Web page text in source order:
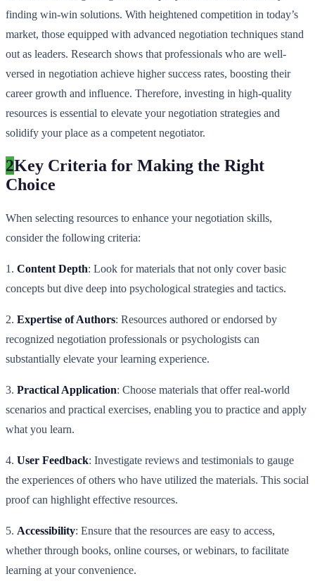
finding win-win solutions. With heightened competition in today’s
market, those equipped with advanced negotiation techniques stand
out as leaders. Research shows that professionals who are well-
versed in negotiation achieve higher success rates, boosting their
career growth and influence. Therefore, investing in high-quality
resources is essential to elevate your negotiation strategies and
solidify your place as a competent negotiator.
2Key Criteria for Making the Right
Choice
When selecting resources to enhance your negotiation skills,
consider the following criteria:
1. Content Depth: Look for materials that not only cover basic
concepts but dive deep into psychological strategies and tactics.
2. Expertise of Authors: Resources authored or endorsed by
recognized negotiation professionals or psychologists can
substantially elevate your learning experience.
3. Practical Application: Choose materials that offer real-world
scenarios and practical exercises, enabling you to practice and apply
what you learn.
4. User Feedback: Investigate reviews and testimonials to gauge
the experiences of others who have utilized the materials. This social
proof can highlight effective resources.
5. Accessibility: Ensure that the resources are easy to access,
whether through books, online courses, or webinars, to facilitate
learning at your convenience.